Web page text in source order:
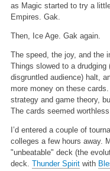
as Magic started to try a
Empires. Gak.
Then, Ice Age. Gak again.
The speed, the joy, and the
Things slowed to a
disgruntled audience) halt,
more money on these
strategy and game theory,
The cards seemed
I’d entered a couple of
colleges a few hours away.
"unbeatable" deck (the
deck. Thunder Spiritwith